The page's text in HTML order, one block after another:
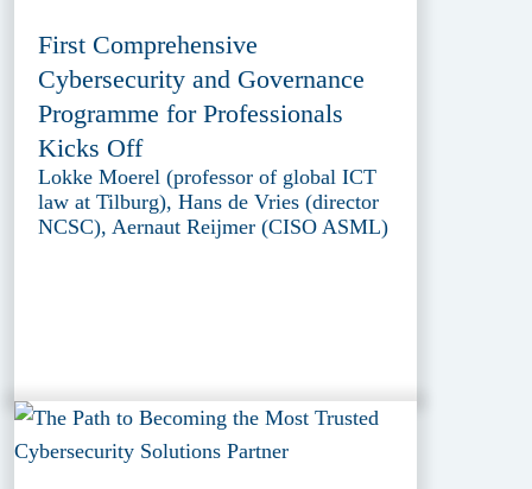
First Comprehensive
Cybersecurity and Governance
Programme for Professionals
Kicks Off
Lokke Moerel (professor of global ICT
law at Tilburg), Hans de Vries (director
NCSC), Aernaut Reijmer (CISO ASML)